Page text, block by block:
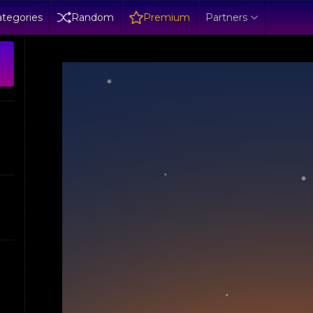
Random Premium Partners